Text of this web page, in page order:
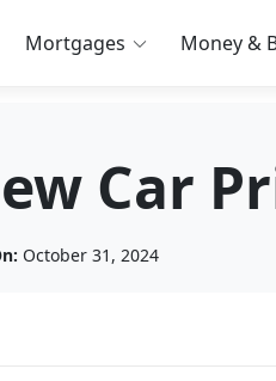
Mortgages Money &
Car
October 31, 2024